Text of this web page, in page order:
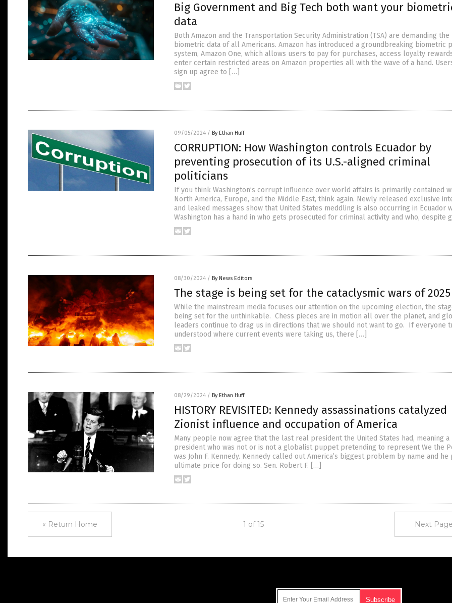
Big Government and Big Tech both want your
data
Both Amazon and the Transportation Security Administration (TSA) are demanding the
biometric data of all Americans. Amazon has introduced a groundbreaking biometric
system, Amazon One, which allows users to pay for purchases, access loyalty
enter certain restricted areas on Amazon properties all with the wave of a hand.
sign up agree to […]
09/05/2024 / By Ethan Huff
CORRUPTION: How Washington controls Ecuador by
preventing prosecution of its U.S.-aligned criminal
politicians
If you think Washington’s corrupt influence over world affairs is primarily contained
North America, Europe, and the Middle East, think again. Newly released exclusive
and leaked messages show that United States meddling is also occurring in Ecuador
Washington has a hand in who gets prosecuted for criminal activity and who, despite
08/30/2024 / By News Editors
The stage is being set for the cataclysmic wars of 2025
While the mainstream media focuses our attention on the upcoming election, the
being set for the unthinkable. Chess pieces are in motion all over the planet, and
leaders continue to drag us in directions that we should not want to go. If everyone
understood where current events were taking us, there […]
08/29/2024 / By Ethan Huff
HISTORY REVISITED: Kennedy assassinations catalyzed
Zionist influence and occupation of America
Many people now agree that the last real president the United States had, meaning a
president who was not or is not a globalist puppet pretending to represent We the
was John F. Kennedy. Kennedy called out America’s biggest problem by name and he
ultimate price for doing so. Sen. Robert F. […]
« Return Home 1 of 15 Next